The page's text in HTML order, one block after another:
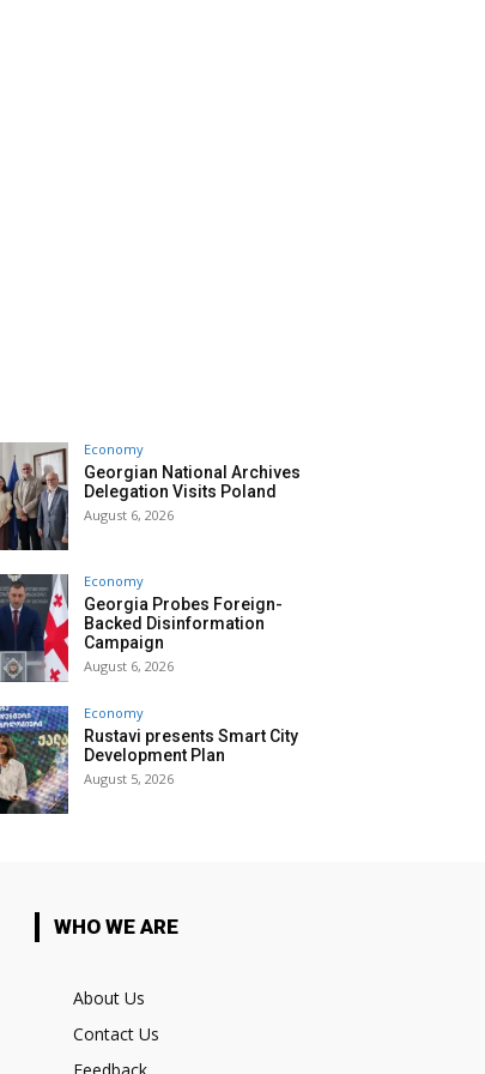
Economy
Georgian National Archives
Delegation Visits Poland
August 6, 2026
Economy
Georgia Probes Foreign-
Backed Disinformation
Campaign
August 6, 2026
Economy
Rustavi presents Smart City
Development Plan
August 5, 2026
WHO WE ARE
About Us
Contact Us